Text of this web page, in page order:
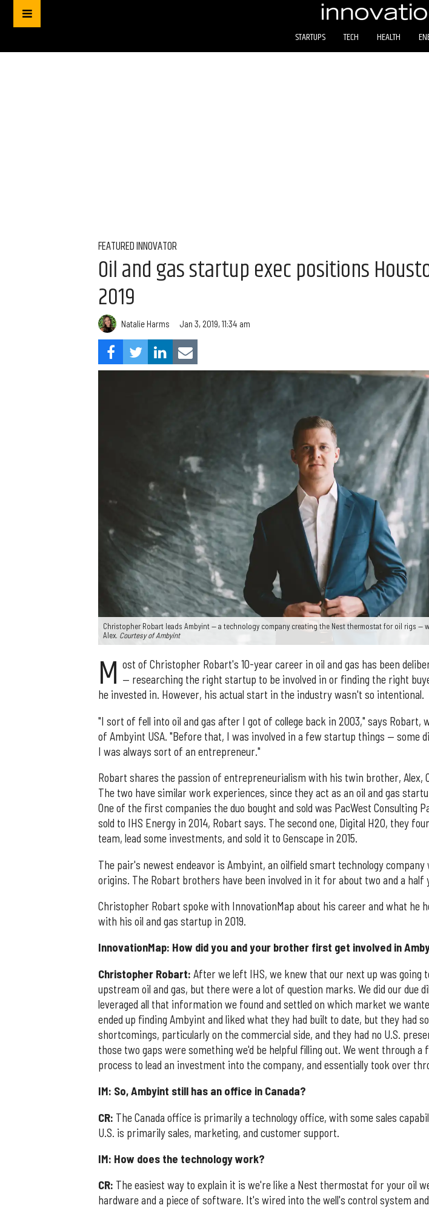
STARTUPS TECH HEALTH
FEATURED INNOVATOR
Oil and gas startup exec positions
2019
Natalie Harms Jan 3, 2019, 11:34 am
Christopher Robart leads Ambyint — a technology company creating the Nest thermostat for oil rigs —
Alex. Courtesy of Ambyint
M ost of Christopher Robart's 10-year career in oil and gas has been
— researching the right startup to be involved in or finding the right
he invested in. However, his actual start in the industry wasn't so intentional.
"I sort of fell into oil and gas after I got of college back in 2003," says Robart,
of Ambyint USA. "Before that, I was involved in a few startup things — some
I was always sort of an entrepreneur."
Robart shares the passion of entrepreneurialism with his twin brother, Alex,
The two have similar work experiences, since they act as an oil and gas
One of the first companies the duo bought and sold was PacWest Consulting
sold to IHS Energy in 2014, Robart says. The second one, Digital H2O, they
team, lead some investments, and sold it to Genscape in 2015.
The pair's newest endeavor is Ambyint, an oilfield smart technology company
origins. The Robart brothers have been involved in it for about two and a half
Christopher Robart spoke with InnovationMap about his career and what he
with his oil and gas startup in 2019.
InnovationMap: How did you and your brother first get involved in
Christopher Robart: After we left IHS, we knew that our next up was going
upstream oil and gas, but there were a lot of question marks. We did our due
leveraged all that information we found and settled on which market we
ended up finding Ambyint and liked what they had built to date, but they had
shortcomings, particularly on the commercial side, and they had no U.S.
those two gaps were something we'd be helpful filling out. We went through a
process to lead an investment into the company, and essentially took over
IM: So, Ambyint still has an office in Canada?
CR: The Canada office is primarily a technology office, with some sales
U.S. is primarily sales, marketing, and customer support.
IM: How does the technology work?
CR: The easiest way to explain it is we're like a Nest thermostat for your oil
hardware and a piece of software. It's wired into the well's control system